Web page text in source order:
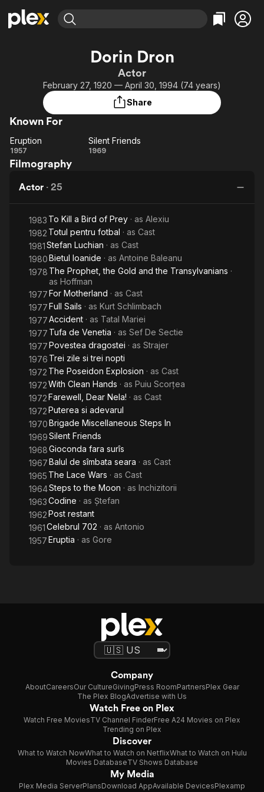
Most Popular
Leaving Soon
Learn More
Free Movies & TV Shows
Categories
Comedy
Featured Channels
Property Brothers
Channel
ION Plus
The First 48 by A&E
Categories
True Crime
Dorin Dron
Actor
February 27, 1920 — April 30, 1994 (74 years)
Share
Known For
Eruption
Eruption
1957
Silent
Silent Friends
1969
Filmography
Actor · 25
1983 To Kill a Bird of Prey · as Alexiu
1982 Totul pentru fotbal · as Cast
1981Stefan Luchian · as Cast
1980Bietul Ioanide · as Antoine Baleanu
1978 The Prophet, the Gold and the Transylvanians ·
as Hoffman
1977For Motherland · as Cast
1977Full Sails · as Kurt Schlimbach
1977Accident · as Tatal Mariei
1977 Tufa de Venetia · as Sef De Sectie
1977Povestea dragostei · as Strajer
1976 Trei zile si trei nopti
1972 The Poseidon Explosion · as Cast
1972With Clean Hands · as Puiu Scorțea
1972Farewell, Dear Nela! · as Cast
1972Puterea si adevarul
1970Brigade Miscellaneous Steps In
1969Silent Friends
1968Gioconda fara surîs
1967Balul de sîmbata seara · as Cast
1965 The Lace Wars · as Cast
1964Steps to the Moon · as Inchizitorii
1963Codine · as Ștefan
1962Post restant
1961Celebrul 702 · as Antonio
1957Eruptia · as Gore
Company
AboutCareersOur CultureGivingPress RoomPartnersPlex Gear
The Plex BlogAdvertise with Us
Watch Free on Plex
Watch Free MoviesTV Channel FinderFree A24 Movies on Plex
Trending on Plex
Discover
What to Watch NowWhat to Watch on NetflixWhat to Watch on Hulu
Movies DatabaseTV Shows Database
My Media
Plex Media ServerPlansDownload AppAvailable DevicesPlexamp